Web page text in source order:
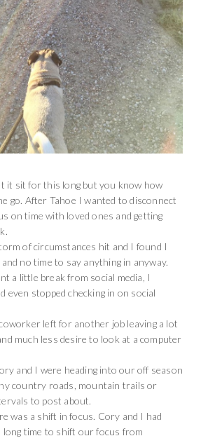
it sit for this long but you know how
go. After Tahoe I wanted to disconnect
on time with loved ones and getting
of circumstances hit and I found I
no time to say anything in anyway.
a little break from social media, I
even stopped checking in on social
left for another job leaving a lot
much less desire to look at a computer
and I were heading into our off season
country roads, mountain trails or
to post about.
was a shift in focus. Cory and I had
long time to shift our focus from